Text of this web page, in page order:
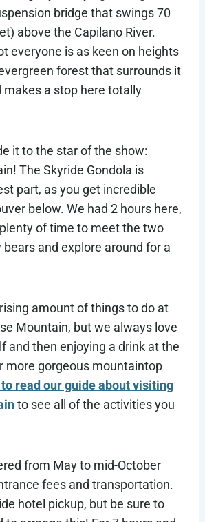
bridge that swings 70
above the Capilano River.
everyone is as keen on heights
forest that surrounds it
makes a stop here totally
it to the star of the show:
The Skyride Gondola is
part, as you get incredible
below. We had 2 hours here,
of time to meet the two
and explore around for a
amount of things to do at
Mountain, but we always love
and then enjoying a drink at the
more gorgeous mountaintop
to read our guide about visiting
to see all of the activities you
from May to mid-October
fees and transportation.
hotel pickup, but be sure to